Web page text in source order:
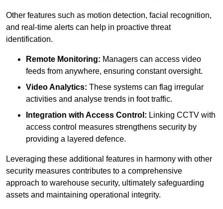
Other features such as motion detection, facial recognition,
and real-time alerts can help in proactive threat
identification.
Remote Monitoring: Managers can access video
feeds from anywhere, ensuring constant oversight.
Video Analytics: These systems can flag irregular
activities and analyse trends in foot traffic.
Integration with Access Control: Linking CCTV with
access control measures strengthens security by
providing a layered defence.
Leveraging these additional features in harmony with other
security measures contributes to a comprehensive
approach to warehouse security, ultimately safeguarding
assets and maintaining operational integrity.